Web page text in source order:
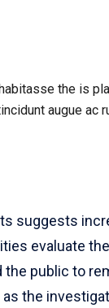
the is
augue ac
suggests
evaluate the
the public to
the